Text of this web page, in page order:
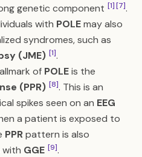
genetic component [1][7].
with POLEmay also
syndromes, such as
(JME) [1].
of POLEis the
(PPR) [8]. This is an
spikes seen on an EEG
a patient is exposed to
PPRpattern is also
with GGE [9].